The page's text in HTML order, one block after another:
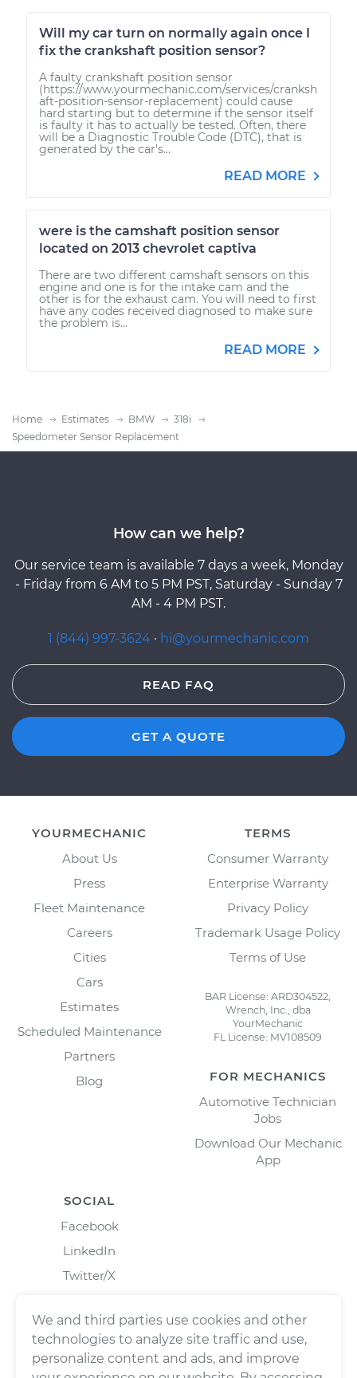
Will my car turn on normally again once I
fix the crankshaft position sensor?
A faulty crankshaft position sensor
(https://www.yourmechanic.com/services/cranksh
aft-position-sensor-replacement) could cause
hard starting but to determine if the sensor itself
is faulty it has to actually be tested. Often, there
will be a Diagnostic Trouble Code (DTC), that is
generated by the car's...
READ MORE
were is the camshaft position sensor
located on 2013 chevrolet captiva
There are two different camshaft sensors on this
engine and one is for the intake cam and the
other is for the exhaust cam. You will need to first
have any codes received diagnosed to make sure
the problem is...
READ MORE
Home Estimates BMW
318i
Speedometer Sensor Replacement
How can we help?
Our service team is available 7 days a week, Monday
- Friday from 6 AM to 5 PM PST, Saturday - Sunday 7
AM - 4 PM PST.
1 (844) 997-3624 · hi@yourmechanic.com
READ FAQ
GET A QUOTE
YOURMECHANIC
About Us
Press
Fleet Maintenance
Careers
Cities
Cars
Estimates
Scheduled Maintenance
Partners
Blog
TERMS
Consumer Warranty
Enterprise Warranty
Privacy Policy
Trademark Usage Policy
Terms of Use
BAR License: ARD304522,
Wrench, Inc., dba
YourMechanic
FL License: MV108509
FOR MECHANICS
Automotive Technician
Jobs
Download Our Mechanic
App
SOCIAL
Facebook
LinkedIn
Twitter/X
We and third parties use cookies and other
technologies to analyze site traffic and use,
personalize content and ads, and improve